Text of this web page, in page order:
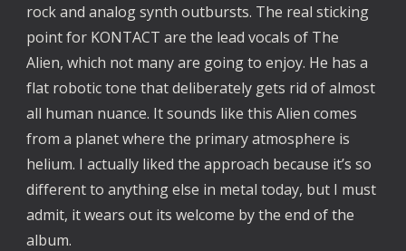
rock and analog synth outbursts. The real sticking
point for KONTACT are the lead vocals of The
Alien, which not many are going to enjoy. He has a
flat robotic tone that deliberately gets rid of almost
all human nuance. It sounds like this Alien comes
from a planet where the primary atmosphere is
helium. I actually liked the approach because it’s so
different to anything else in metal today, but I must
admit, it wears out its welcome by the end of the
album.